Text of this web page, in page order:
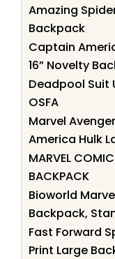
Amazing
Backpack
Captain
16” Novelty
Deadpool Suit
OSFA
Marvel
America Hulk
MARVEL
BACKPACK
Bioworld
Backpack,
Fast Forward
Print Large